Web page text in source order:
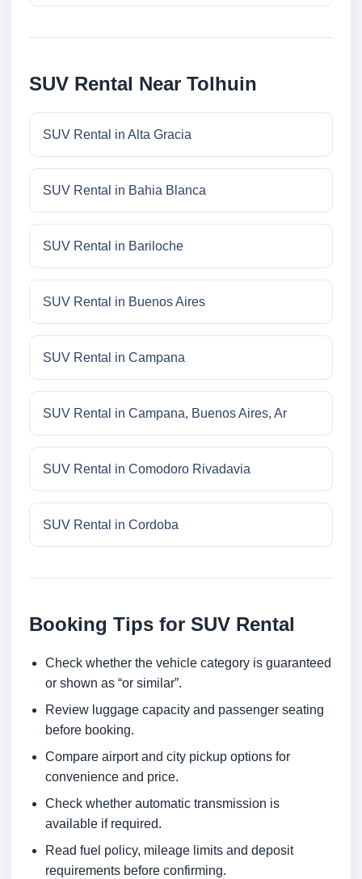
SUV Rental Near Tolhuin
SUV Rental in Alta Gracia
SUV Rental in Bahia Blanca
SUV Rental in Bariloche
SUV Rental in Buenos Aires
SUV Rental in Campana
SUV Rental in Campana, Buenos Aires, Ar
SUV Rental in Comodoro Rivadavia
SUV Rental in Cordoba
Booking Tips for SUV Rental
Check whether the vehicle category is guaranteed
or shown as “or similar”.
Review luggage capacity and passenger seating
before booking.
Compare airport and city pickup options for
convenience and price.
Check whether automatic transmission is
available if required.
Read fuel policy, mileage limits and deposit
requirements before confirming.